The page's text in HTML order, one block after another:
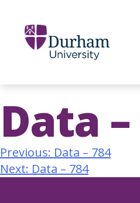
Data
Previous: Data – 784
Next: Data – 784